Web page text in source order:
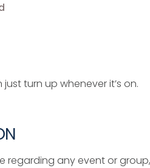
turn up whenever it’s on.
regarding any event or